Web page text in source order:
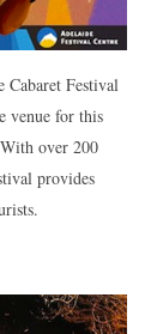
Festival
venue for this
over 200
provides